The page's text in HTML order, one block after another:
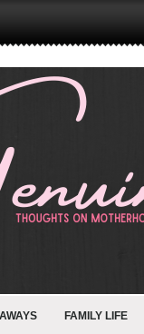
FAMILY LIFE